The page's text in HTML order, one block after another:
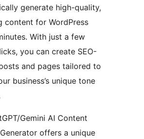
generate high-quality,
content for WordPress
With just a few
you can create SEO-
and pages tailored to
business’s unique tone
Gemini AI Content
offers a unique